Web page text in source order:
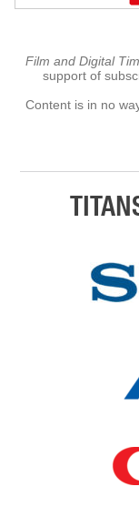
Film and Digital
support of
Content is in no